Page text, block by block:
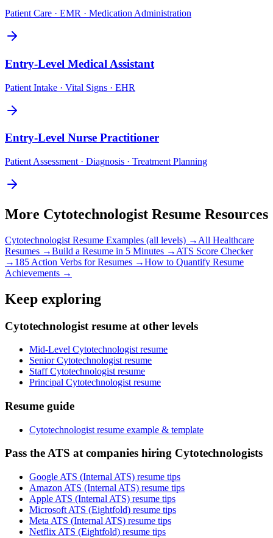
Patient Care · EMR · Medication Administration
Entry-Level Medical Assistant
Patient Intake · Vital Signs · EHR
Entry-Level Nurse Practitioner
Patient Assessment · Diagnosis · Treatment Planning
More Cytotechnologist Resume Resources
Cytotechnologist Resume Examples (all levels) → All Healthcare
Resumes →Build a Resume in 5 Minutes → ATS Score Checker
→ 185 Action Verbs for Resumes →How to Quantify Resume
Achievements →
Keep exploring
Cytotechnologist resume at other levels
Mid-Level Cytotechnologist resume
Senior Cytotechnologist resume
Staff Cytotechnologist resume
Principal Cytotechnologist resume
Resume guide
Cytotechnologist resume example & template
Pass the ATS at companies hiring Cytotechnologists
Google ATS (Internal ATS) resume tips
Amazon ATS (Internal ATS) resume tips
Apple ATS (Internal ATS) resume tips
Microsoft ATS (Eightfold) resume tips
Meta ATS (Internal ATS) resume tips
Netflix ATS (Eightfold) resume tips